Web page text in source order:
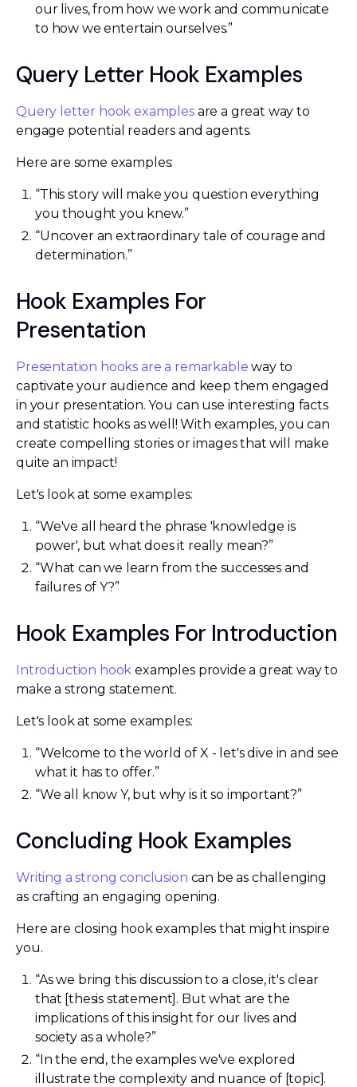
our lives, from how we work and communicate
to how we entertain ourselves.”
Query Letter Hook Examples
Query letter hook examplesare a great way to
engage potential readers and agents.
Here are some examples:
“This story will make you question everything
you thought you knew.”
“Uncover an extraordinary tale of courage and
determination.”
Hook Examples For
Presentation
Presentation hooks are a remarkable way to
captivate your audience and keep them engaged
in your presentation. You can use interesting facts
and statistic hooks as well! With examples, you can
create compelling stories or images that will make
quite an impact!
Let's look at some examples:
“We've all heard the phrase 'knowledge is
power', but what does it really mean?”
“What can we learn from the successes and
failures of Y?”
Hook Examples For Introduction
Introduction hook examples provide a great way to
make a strong statement.
Let's look at some examples:
“Welcome to the world of X - let's dive in and see
what it has to offer.”
“We all know Y, but why is it so important?”
Concluding Hook Examples
Writing a strong conclusion can be as challenging
as crafting an engaging opening.
Here are closing hook examples that might inspire
you.
“As we bring this discussion to a close, it's clear
that [thesis statement]. But what are the
implications of this insight for our lives and
society as a whole?”
“In the end, the examples we've explored
illustrate the complexity and nuance of [topic].